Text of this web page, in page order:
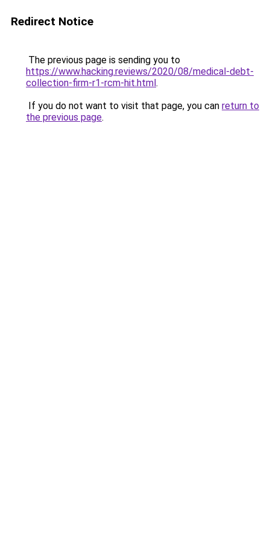
Redirect Notice
The previous page is sending you to
https://www.hacking.reviews/2020/08/medical-debt-
collection-firm-r1-rcm-hit.html.
If you do not want to visit that page, you can return to
the previous page.